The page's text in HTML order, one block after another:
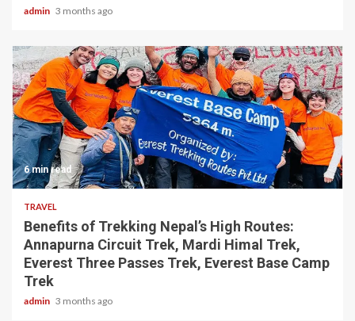
admin 3 months ago
6 min read
TRAVEL
Benefits of Trekking Nepal’s High Routes:
Annapurna Circuit Trek, Mardi Himal Trek,
Everest Three Passes Trek, Everest Base Camp
Trek
admin 3 months ago